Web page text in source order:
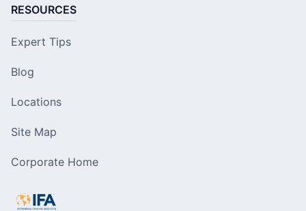
RESOURCES
Expert Tips
Blog
Locations
Site Map
Corporate Home